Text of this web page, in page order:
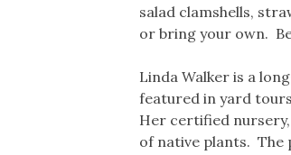
salad clamshells,
or bring your own.
Linda Walker is a
featured in yard
Her certified
of native plants. The